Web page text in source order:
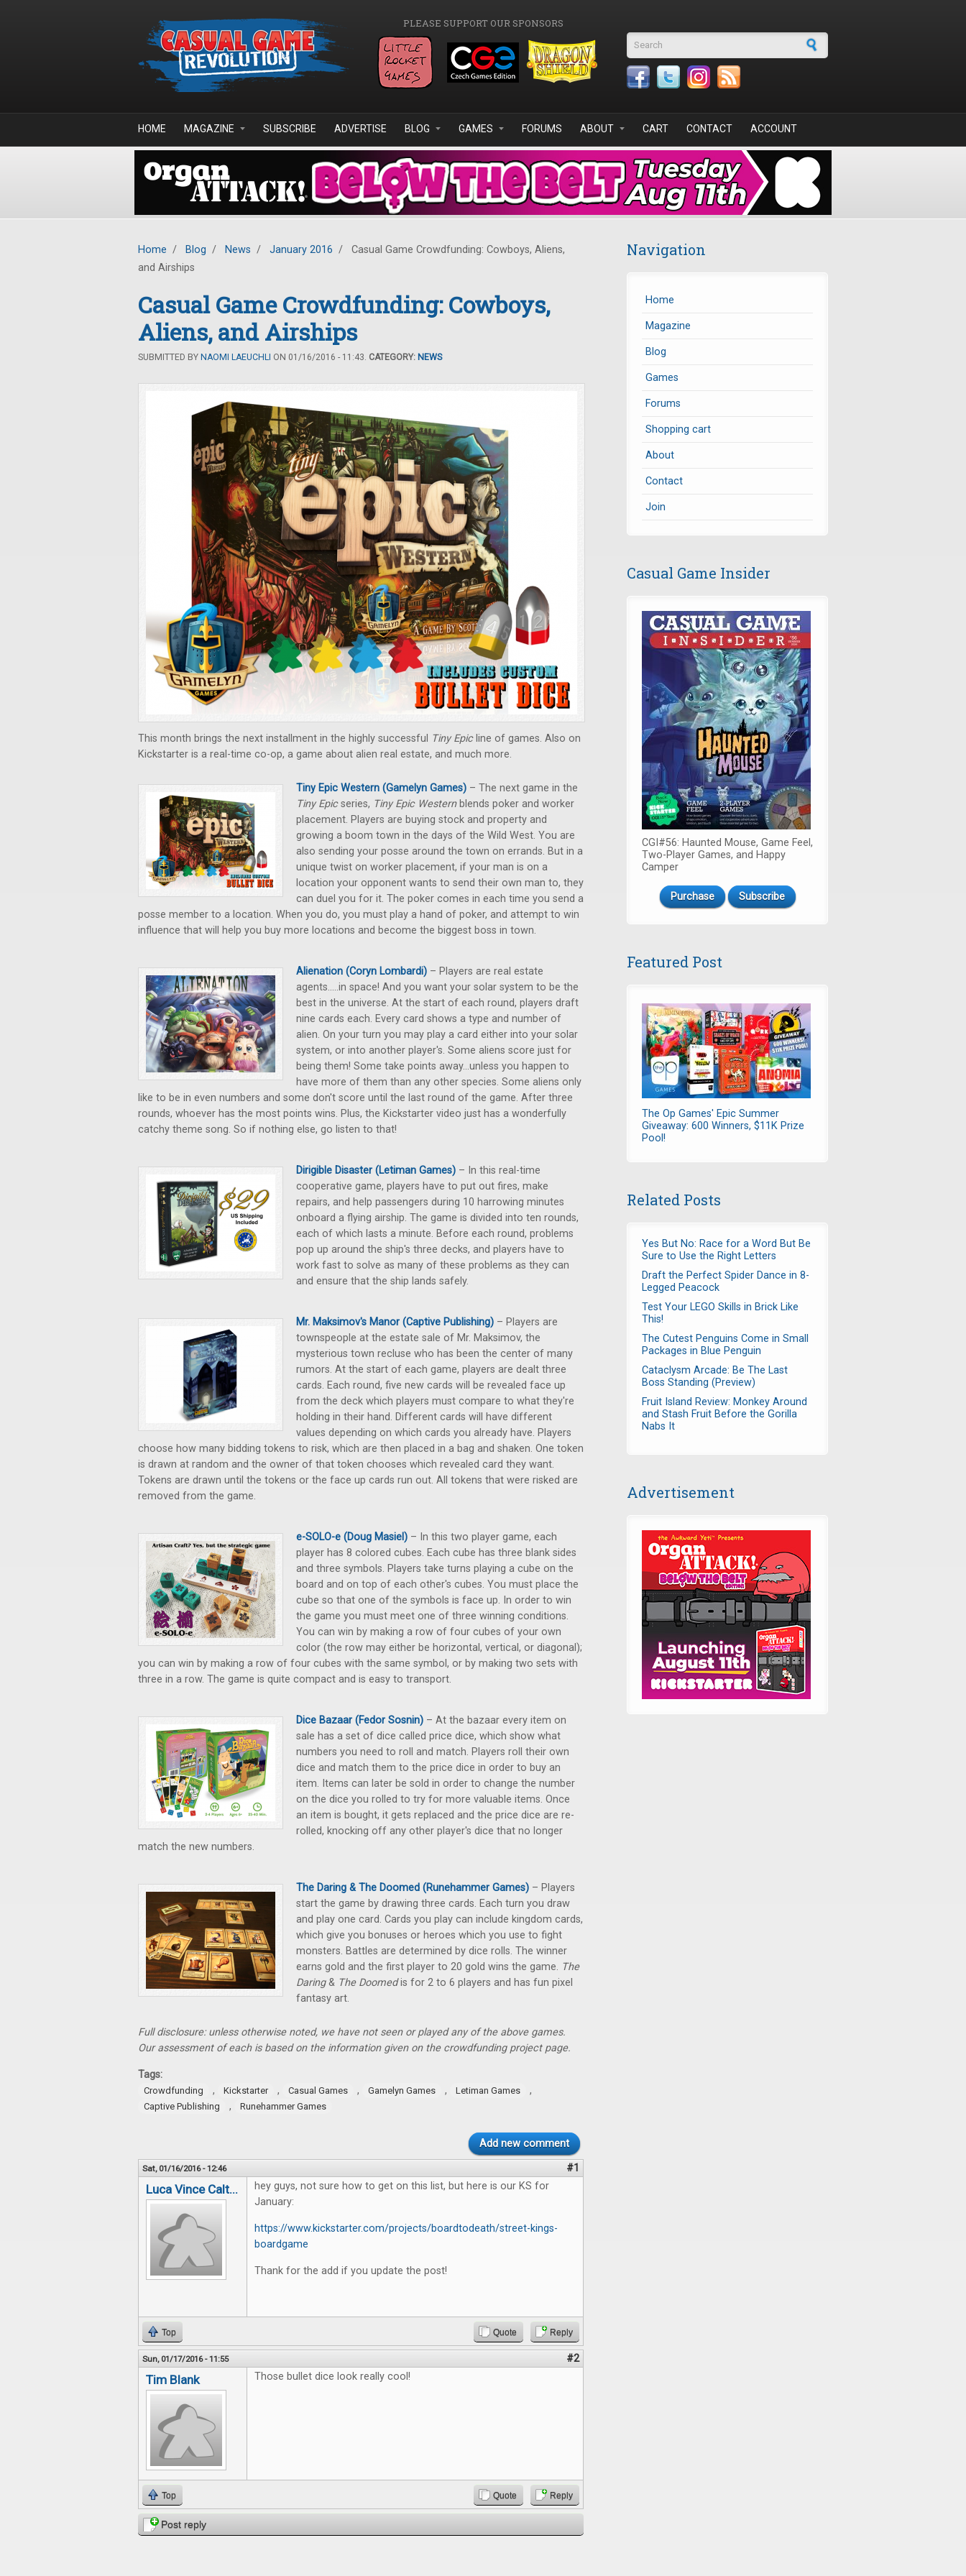
PLEASE SUPPORT OUR SPONSORS
Search form
HOME MAGAZINE SUBSCRIBE ADVERTISE BLOG GAMES FORUMS ABOUT CART CONTACT ACCOUNT
Home / Blog / News / January 2016 /
Casual Game Crowdfunding: Cowboys, Aliens,
and Airships
Casual Game Crowdfunding: Cowboys,
Aliens, and Airships
SUBMITTED BY NAOMI LAEUCHLI ON 01/16/2016 - 11:43. CATEGORY: NEWS
This month brings the next installment in the highly successful Tiny Epicline of games. Also on
Kickstarter is a real-time co-op, a game about alien real estate, and much more.
Tiny Epic Western (Gamelyn Games) – The next game in the
Tiny Epicseries, Tiny Epic Western blends poker and worker
placement. Players are buying stock and property and
growing a boom town in the days of the Wild West. You are
also sending your posse around the town on errands. But in a
unique twist on worker placement, if your man is on a
location your opponent wants to send their own man to, they
can duel you for it. The poker comes in each time you send a
posse member to a location. When you do, you must play a hand of poker, and attempt to win
influence that will help you buy more locations and become the biggest boss in town.
Alienation (Coryn Lombardi) – Players are real estate
agents.....in space! And you want your solar system to be the
best in the universe. At the start of each round, players draft
nine cards each. Every card shows a type and number of
alien. On your turn you may play a card either into your solar
system, or into another player's. Some aliens score just for
being them! Some take points away...unless you happen to
have more of them than any other species. Some aliens only
like to be in even numbers and some don't score until the last round of the game. After three
rounds, whoever has the most points wins. Plus, the Kickstarter video just has a wonderfully
catchy theme song. So if nothing else, go listen to that!
Dirigible Disaster (Letiman Games) – In this real-time
cooperative game, players have to put out fires, make
repairs, and help passengers during 10 harrowing minutes
onboard a flying airship. The game is divided into ten rounds,
each of which lasts a minute. Before each round, problems
pop up around the ship's three decks, and players have to
work fast to solve as many of these problems as they can
and ensure that the ship lands safely.
Mr. Maksimov's Manor (Captive Publishing) – Players are
townspeople at the estate sale of Mr. Maksimov, the
mysterious town recluse who has been the center of many
rumors. At the start of each game, players are dealt three
cards. Each round, five new cards will be revealed face up
from the deck which players must compare to what they're
holding in their hand. Different cards will have different
values depending on which cards you already have. Players
choose how many bidding tokens to risk, which are then placed in a bag and shaken. One token
is drawn at random and the owner of that token chooses which revealed card they want.
Tokens are drawn until the tokens or the face up cards run out. All tokens that were risked are
removed from the game.
e-SOLO-e (Doug Masiel) – In this two player game, each
player has 8 colored cubes. Each cube has three blank sides
and three symbols. Players take turns playing a cube on the
board and on top of each other's cubes. You must place the
cube so that one of the symbols is face up. In order to win
the game you must meet one of three winning conditions.
You can win by making a row of four cubes of your own
color (the row may either be horizontal, vertical, or diagonal);
you can win by making a row of four cubes with the same symbol, or by making two sets with
three in a row. The game is quite compact and is easy to transport.
Dice Bazaar (Fedor Sosnin) – At the bazaar every item on
sale has a set of dice called price dice, which show what
numbers you need to roll and match. Players roll their own
dice and match them to the price dice in order to buy an
item. Items can later be sold in order to change the number
on the dice you rolled to try for more valuable items. Once
an item is bought, it gets replaced and the price dice are re-
rolled, knocking off any other player's dice that no longer
match the new numbers.
The Daring & The Doomed (Runehammer Games) – Players
start the game by drawing three cards. Each turn you draw
and play one card. Cards you play can include kingdom cards,
which give you bonuses or heroes which you use to fight
monsters. Battles are determined by dice rolls. The winner
earns gold and the first player to 20 gold wins the game. The
Daring& The Doomedis for 2 to 6 players and has fun pixel
fantasy art.
Full disclosure: unless otherwise noted, we have not seen or played any of the above games.
Our assessment of each is based on the information given on the crowdfunding project page.
Tags:
Crowdfunding , Kickstarter , Casual Games , Gamelyn Games , Letiman Games ,
Captive Publishing , Runehammer Games
Add new comment
Sat, 01/16/2016 - 12:46 #1
Luca Vince Calt...
hey guys, not sure how to get on this list, but here is our KS for
January:
https://www.kickstarter.com/projects/boardtodeath/street-kings-
boardgame
Thank for the add if you update the post!
Top Quote Reply
Sun, 01/17/2016 - 11:55 #2
Tim Blank Those bullet dice look really cool!
Top Quote Reply
Post reply
Navigation
Home
Magazine
Blog
Games
Forums
Shopping cart
About
Contact
Join
Casual Game Insider
CGI#56: Haunted Mouse, Game Feel,
Two-Player Games, and Happy
Camper
Purchase Subscribe
Featured Post
The Op Games' Epic Summer
Giveaway: 600 Winners, $11K Prize
Pool!
Related Posts
Yes But No: Race for a Word But Be
Sure to Use the Right Letters
Draft the Perfect Spider Dance in 8-
Legged Peacock
Test Your LEGO Skills in Brick Like
This!
The Cutest Penguins Come in Small
Packages in Blue Penguin
Cataclysm Arcade: Be The Last
Boss Standing (Preview)
Fruit Island Review: Monkey Around
and Stash Fruit Before the Gorilla
Nabs It
Advertisement